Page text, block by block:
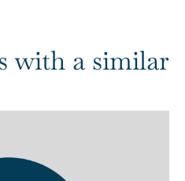
with a similar